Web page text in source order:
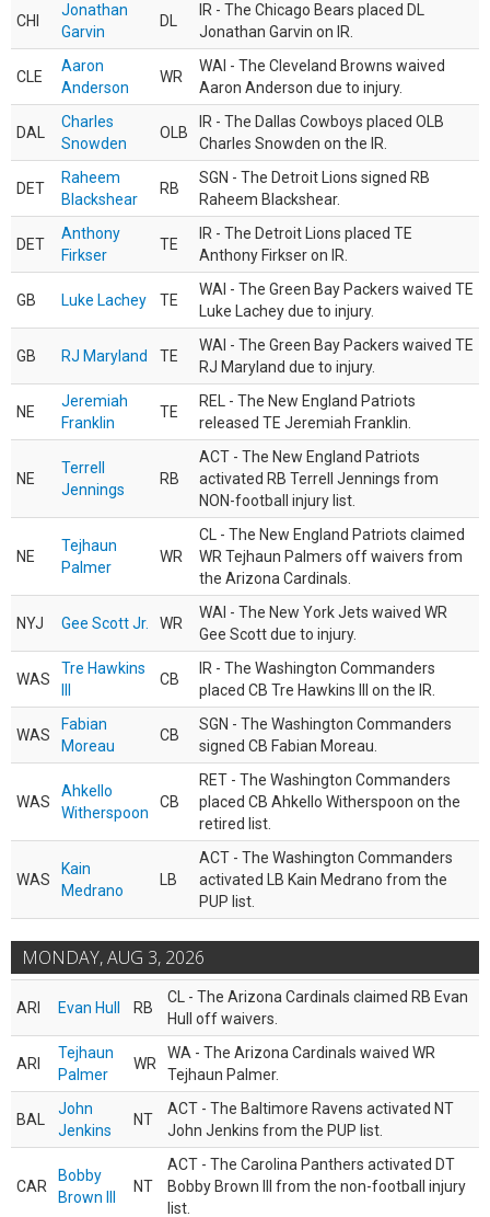
CHI
Jonathan
Garvin
DL
IR - The Chicago Bears placed DL
Jonathan Garvin on IR.
CLE
Aaron
Anderson
WR
WAI - The Cleveland Browns waived
Aaron Anderson due to injury.
DAL
Charles
Snowden
OLB
IR - The Dallas Cowboys placed OLB
Charles Snowden on the IR.
DET
Raheem
Blackshear
RB
SGN - The Detroit Lions signed RB
Raheem Blackshear.
DET
Anthony
Firkser
TE
IR - The Detroit Lions placed TE
Anthony Firkser on IR.
GB Luke Lachey TE
WAI - The Green Bay Packers waived TE
Luke Lachey due to injury.
GB RJ Maryland TE
WAI - The Green Bay Packers waived TE
RJ Maryland due to injury.
NE
Jeremiah
Franklin
TE
REL - The New England Patriots
released TE Jeremiah Franklin.
NE
Terrell
Jennings
RB
ACT - The New England Patriots
activated RB Terrell Jennings from
NON-football injury list.
NE
Tejhaun
Palmer
WR
CL - The New England Patriots claimed
WR Tejhaun Palmers off waivers from
the Arizona Cardinals.
NYJ Gee Scott Jr. WR
WAI - The New York Jets waived WR
Gee Scott due to injury.
WAS
Tre Hawkins
CB
IR - The Washington Commanders
placed CB Tre Hawkins III on the IR.
WAS
Fabian
Moreau
CB
SGN - The Washington Commanders
signed CB Fabian Moreau.
WAS
Ahkello
Witherspoon
CB
RET - The Washington Commanders
placed CB Ahkello Witherspoon on the
retired list.
WAS
Kain
Medrano
LB
ACT - The Washington Commanders
activated LB Kain Medrano from the
PUP list.
MONDAY, AUG 3, 2026
ARI Evan Hull RB
CL - The Arizona Cardinals claimed RB Evan
Hull off waivers.
ARI
Tejhaun
Palmer
WR
WA - The Arizona Cardinals waived WR
Tejhaun Palmer.
BAL
John
Jenkins
NT
ACT - The Baltimore Ravens activated NT
John Jenkins from the PUP list.
CAR
Bobby
Brown III
NT
ACT - The Carolina Panthers activated DT
Bobby Brown III from the non-football injury
list.